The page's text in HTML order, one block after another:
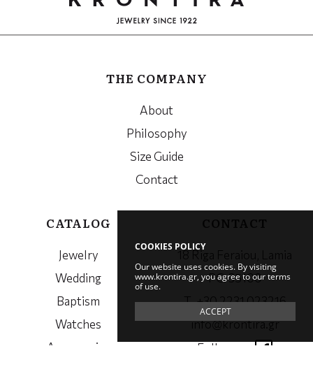
COOKIES POLICY
Our website uses cookies. By visiting
www.krontira.gr, you agree to our terms
of use.
ACCEPT
THE COMPANY
About
Philosophy
Size Guide
Contact
CATALOG
Jewelry
Wedding
Baptism
Watches
Accessories
PC. 35100
Τ. +30 2231 023216
info@krontira.gr
Follow us